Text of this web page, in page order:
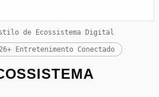
de Ecossistema Digital
Entretenimento Conectado